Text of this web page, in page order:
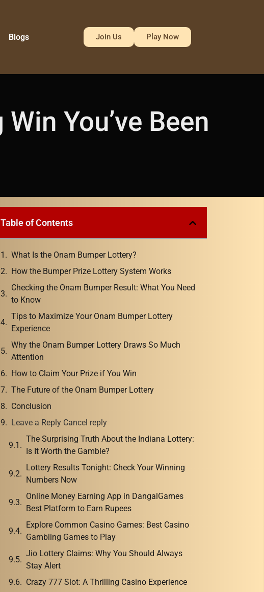
Blogs Join Us Play Now
You’ve Been
Table of Contents
What Is the Onam Bumper Lottery?
How the Bumper Prize Lottery System Works
Checking the Onam Bumper Result: What You Need
to Know
Tips to Maximize Your Onam Bumper Lottery
Experience
Why the Onam Bumper Lottery Draws So Much
Attention
How to Claim Your Prize if You Win
The Future of the Onam Bumper Lottery
Conclusion
Leave a Reply Cancel reply
The Surprising Truth About the Indiana Lottery:
Is It Worth the Gamble?
Lottery Results Tonight: Check Your Winning
Numbers Now
Online Money Earning App in DangalGames
Best Platform to Earn Rupees
Explore Common Casino Games: Best Casino
Gambling Games to Play
Jio Lottery Claims: Why You Should Always
Stay Alert
Crazy 777 Slot: A Thrilling Casino Experience